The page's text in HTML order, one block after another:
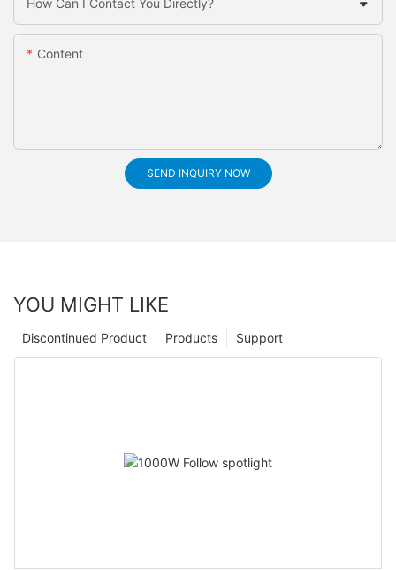
How Can I Contact You Directly?
Content
SEND INQUIRY NOW
YOU MIGHT LIKE
Support
Products
Discontinued Product